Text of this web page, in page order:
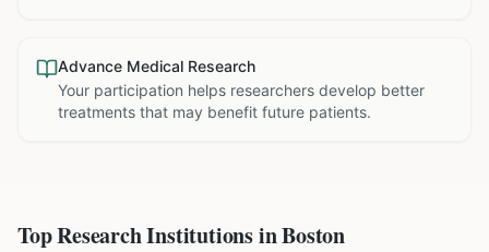
Advance Medical Research
Your participation helps researchers develop better
treatments that may benefit future patients.
Top Research Institutions inBoston